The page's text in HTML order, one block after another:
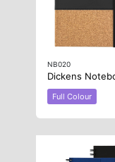
NB020
Full Colour